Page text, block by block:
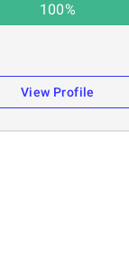
100%
View Profile